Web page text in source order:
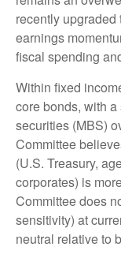
recently
earnings
fiscal spending
Within fixed
core bonds, with
securities (MBS)
Committee
(U.S. Treasury,
corporates) is
Committee does
sensitivity) at
neutral relative to